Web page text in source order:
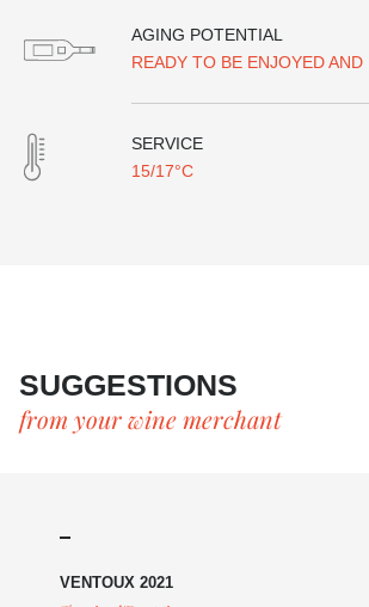
AGING POTENTIAL
READY TO BE ENJOYED
SERVICE
15/17°C
SUGGESTIONS
from your wine merchant
VENTOUX 2021